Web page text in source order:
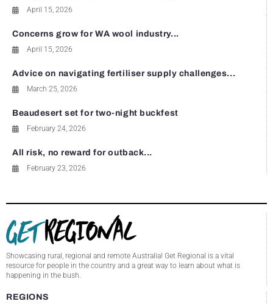
April 15, 2026
Concerns grow for WA wool industry...
April 15, 2026
Advice on navigating fertiliser supply challenges...
March 25, 2026
Beaudesert set for two-night buckfest
February 24, 2026
All risk, no reward for outback...
February 23, 2026
Showcasing rural, regional and remote Australia! Get Regional is a vital
resource for people in the country and a great way to learn about what is
happening in the bush.
REGIONS